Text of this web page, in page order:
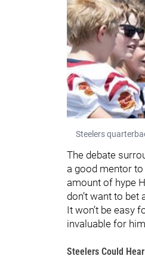
Steelers
The debate
a good mentor
amount of hype
don’t want to bet
It won’t be easy
invaluable for
Steelers Could